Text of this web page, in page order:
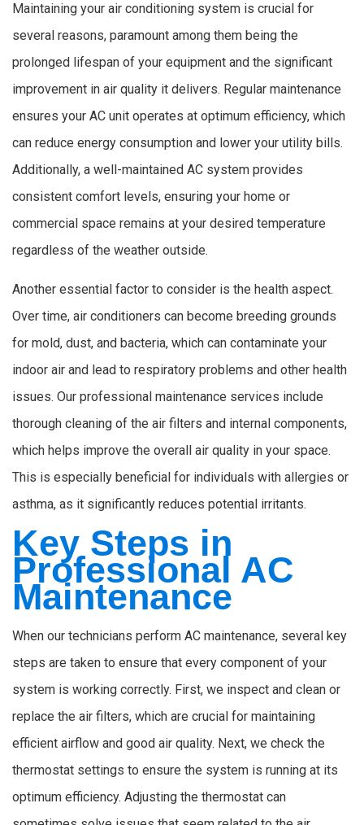
Maintaining your air conditioning system is crucial for
several reasons, paramount among them being the
prolonged lifespan of your equipment and the significant
improvement in air quality it delivers. Regular maintenance
ensures your AC unit operates at optimum efficiency, which
can reduce energy consumption and lower your utility bills.
Additionally, a well-maintained AC system provides
consistent comfort levels, ensuring your home or
commercial space remains at your desired temperature
regardless of the weather outside.
Another essential factor to consider is the health aspect.
Over time, air conditioners can become breeding grounds
for mold, dust, and bacteria, which can contaminate your
indoor air and lead to respiratory problems and other health
issues. Our professional maintenance services include
thorough cleaning of the air filters and internal components,
which helps improve the overall air quality in your space.
This is especially beneficial for individuals with allergies or
asthma, as it significantly reduces potential irritants.
Key Steps in
Professional AC
Maintenance
When our technicians perform AC maintenance, several key
steps are taken to ensure that every component of your
system is working correctly. First, we inspect and clean or
replace the air filters, which are crucial for maintaining
efficient airflow and good air quality. Next, we check the
thermostat settings to ensure the system is running at its
optimum efficiency. Adjusting the thermostat can